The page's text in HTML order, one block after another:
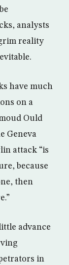
analysts
reality
have much
on a
Ould
Geneva
attack “is
because
then
advance
in